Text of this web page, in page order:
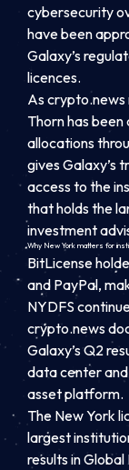
cybersecurity
have been
Galaxy’s
licences.
As
Thorn has
allocations
gives Galaxy’s
access to the
that holds the
investment
Why New York matters for
BitLicense
and PayPal,
NYDFS
crypto.news
Galaxy’s Q2
data center
asset platform.
The New York
largest
results in